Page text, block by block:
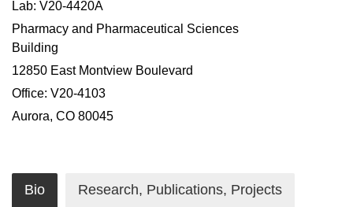
Lab: V20-4420A
Pharmacy and Pharmaceutical Sciences
Building
12850 East Montview Boulevard
Office: V20-4103
Aurora, CO 80045
Bio Research, Publications, Projects